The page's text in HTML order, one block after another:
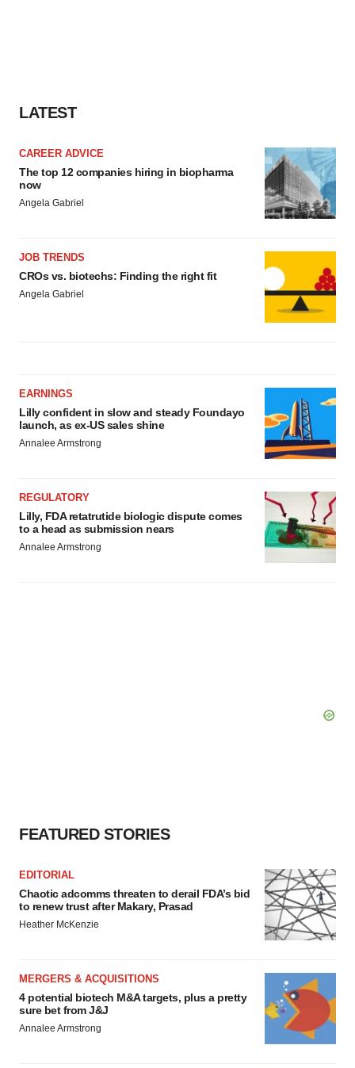
LATEST
CAREER ADVICE
The top 12 companies hiring in biopharma
now
Angela Gabriel
JOB TRENDS
CROs vs. biotechs: Finding the right fit
Angela Gabriel
EARNINGS
Lilly confident in slow and steady Foundayo
launch, as ex-US sales shine
Annalee Armstrong
REGULATORY
Lilly, FDA retatrutide biologic dispute comes
to a head as submission nears
Annalee Armstrong
FEATURED STORIES
EDITORIAL
Chaotic adcomms threaten to derail FDA’s bid
to renew trust after Makary, Prasad
Heather McKenzie
MERGERS & ACQUISITIONS
4 potential biotech M&A targets, plus a pretty
sure bet from J&J
Annalee Armstrong